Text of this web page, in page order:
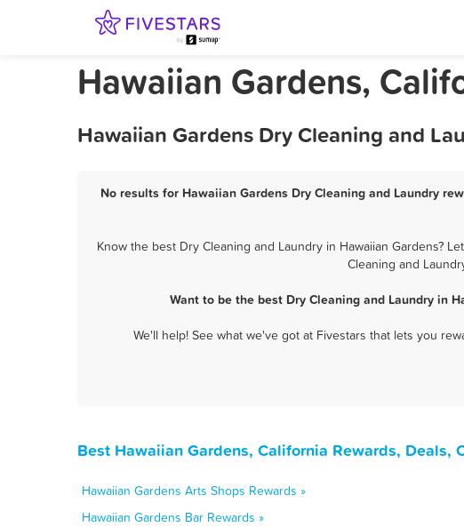
Hawaiian Gardens,
Hawaiian Gardens Dry Cleaning and
No results for Hawaiian Gardens Dry Cleaning and Laundry
Know the best Dry Cleaning and Laundry in Hawaiian Gardens?
Cleaning and
Want to be the best Dry Cleaning and Laundry in
We'll help! See what we've got at Fivestars that lets you
Best Hawaiian Gardens, California Rewards, Deals,
Hawaiian Gardens Arts Shops Rewards »
Hawaiian Gardens Bar Rewards »